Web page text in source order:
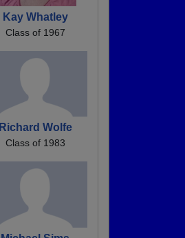
Kay Whatley
Class of 1967
Richard Wolfe
Class of 1983